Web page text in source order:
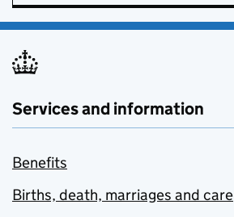
Services and information
Benefits
Births, death, marriages and care